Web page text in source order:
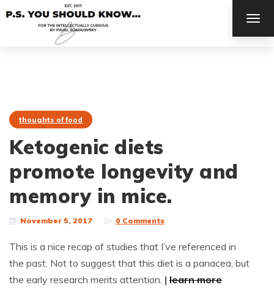
thoughts of food
Ketogenic diets
promote longevity and
memory in mice.
November 5, 2017 0 Comments
This is a nice recap of studies that I’ve referenced in
the past. Not to suggest that this diet is a panacea, but
the early research merits attention. | learn more